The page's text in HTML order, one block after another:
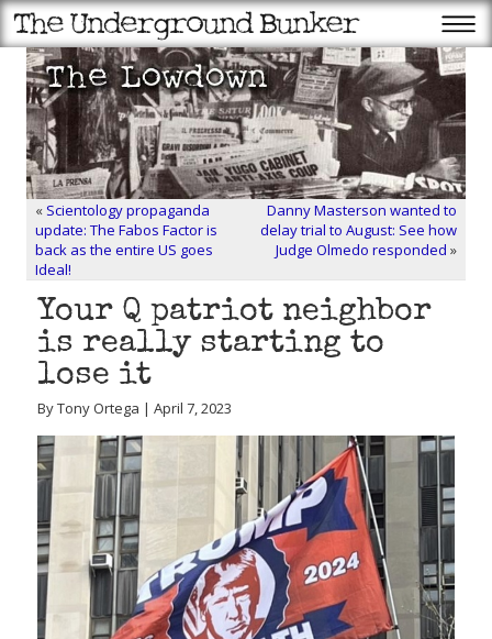
« Scientology propaganda
update: The Fabos Factor is
back as the entire US goes
Ideal!
Danny Masterson wanted to
delay trial to August: See how
Judge Olmedo responded »
Your Q patriot neighbor
is really starting to
lose it
By Tony Ortega | April 7, 2023